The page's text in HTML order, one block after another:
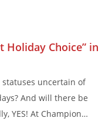
Holiday Choice” in
uncertain of
And will there be
YES! At Champion